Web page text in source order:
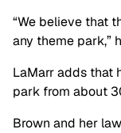
“We believe that
any theme park,”
LaMarr adds that
park from about
Brown and her